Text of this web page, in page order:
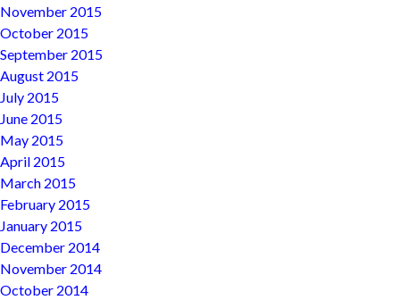
November 2015
October 2015
September 2015
August 2015
July 2015
June 2015
May 2015
April 2015
March 2015
February 2015
January 2015
December 2014
November 2014
October 2014